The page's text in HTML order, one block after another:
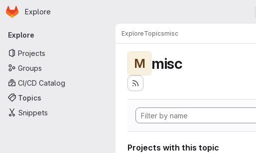
Skip to main content
Homepage
Explore
Primary navigation
Explore
Projects
Groups
CI/CD Catalog
Topics
Snippets
ExploreTopicsmisc
M misc
Projects with this topic